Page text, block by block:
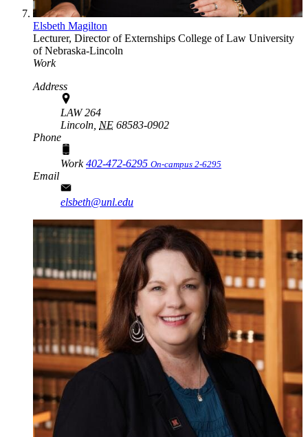
Elsbeth Magilton
Lecturer, Director of Externships College of Law University
of Nebraska-Lincoln
Work
Address
LAW 264
Lincoln, NE 68583-0902
Phone
Work402-472-6295 On-campus 2-6295
Email
elsbeth@unl.edu